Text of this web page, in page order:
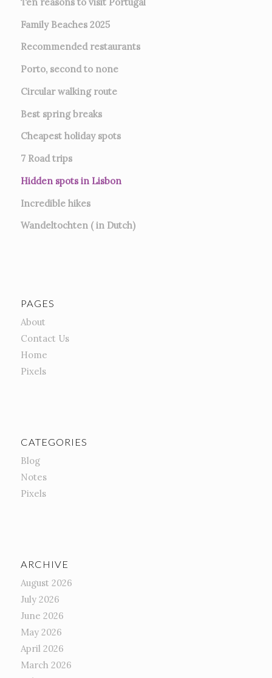
Family Beaches 2025
Recommended restaurants
Porto, second to none
Circular walking route
Best spring breaks
Cheapest holiday spots
7 Road trips
Hidden spots in Lisbon
Incredible hikes
Wandeltochten ( in Dutch)
PAGES
About
Contact Us
Home
Pixels
CATEGORIES
Blog
Notes
Pixels
ARCHIVE
August 2026
July 2026
June 2026
May 2026
April 2026
March 2026